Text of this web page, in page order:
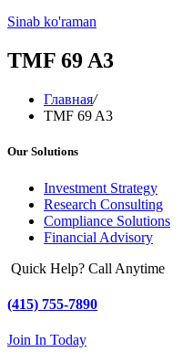
Sinab ko'raman
TMF 69 A3
Главная/
TMF 69 A3
Our Solutions
Investment Strategy
Research Consulting
Compliance Solutions
Financial Advisory
Quick Help? Call Anytime
(415) 755-7890
Join In Today